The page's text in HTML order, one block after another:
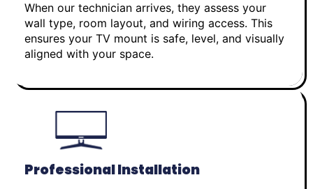
When our technician arrives, they assess your
wall type, room layout, and wiring access. This
ensures your TV mount is safe, level, and visually
aligned with your space.
Professional Installation